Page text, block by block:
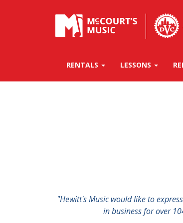
RENTALS LESSONS
"Hewitt's Music would like to
in business for over